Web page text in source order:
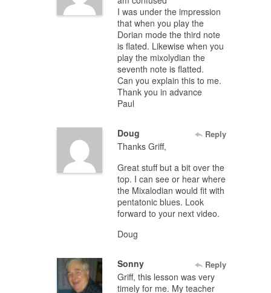
I was under the impression
that when you play the
Dorian mode the third note
is flated. Likewise when you
play the mixolydian the
seventh note is flatted.
Can you explain this to me.
Thank you in advance
Paul
Doug Reply
Thanks Griff,
Great stuff but a bit over the
top. I can see or hear where
the Mixalodian would fit with
pentatonic blues. Look
forward to your next video.
Doug
Sonny Reply
Griff, this lesson was very
timely for me. My teacher